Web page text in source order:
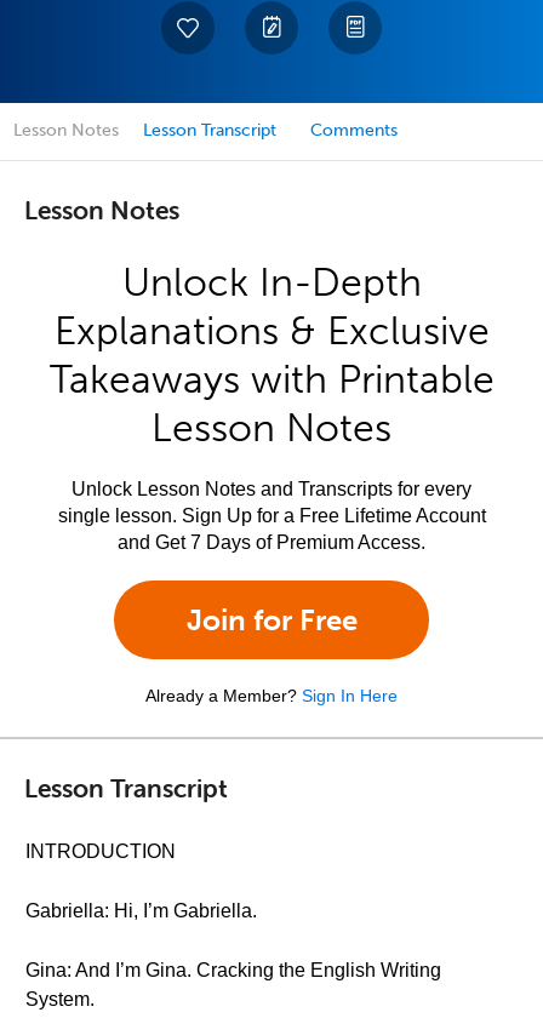
Lesson Notes Lesson Transcript Comments
Lesson Notes
Unlock In-Depth
Explanations & Exclusive
Takeaways with Printable
Lesson Notes
Unlock Lesson Notes and Transcripts for every
single lesson. Sign Up for a Free Lifetime Account
and Get 7 Days of Premium Access.
Join for Free
Already a Member? Sign In Here
Lesson Transcript
INTRODUCTION
Gabriella: Hi, I’m Gabriella.
Gina: And I’m Gina. Cracking the English Writing
System.